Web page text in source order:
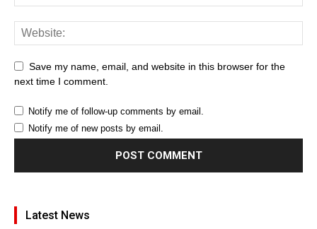
Save my name, email, and website in this browser for the
next time I comment.
Notify me of follow-up comments by email.
Notify me of new posts by email.
Latest News